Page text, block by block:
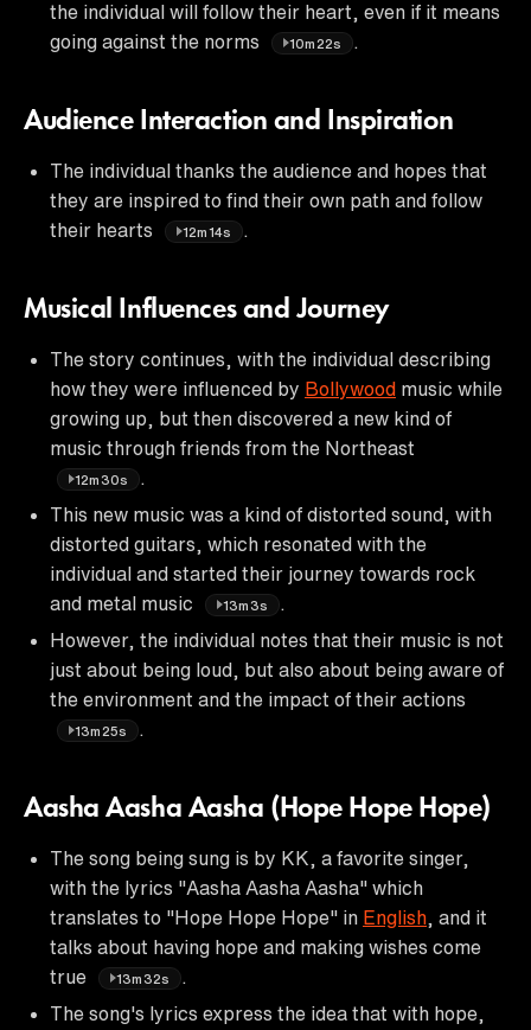
the individual will follow their heart, even if it means
going against the norms
10m22s
Audience Interaction and Inspiration
The individual thanks the audience and hopes that
they are inspired to find their own path and follow
their hearts
12m14s
Musical Influences and Journey
The story continues, with the individual describing
how they were influenced by Bollywood music while
growing up, but then discovered a new kind of
music through friends from the Northeast
12m30s
This new music was a kind of distorted sound, with
distorted guitars, which resonated with the
individual and started their journey towards rock
and metal music
13m3s
However, the individual notes that their music is not
just about being loud, but also about being aware of
the environment and the impact of their actions
13m25s
Aasha Aasha Aasha (Hope Hope Hope)
The song being sung is by KK, a favorite singer,
with the lyrics "Aasha Aasha Aasha" which
translates to "Hope Hope Hope" in English , and it
talks about having hope and making wishes come
true
13m32s
The song's lyrics express the idea that with hope,